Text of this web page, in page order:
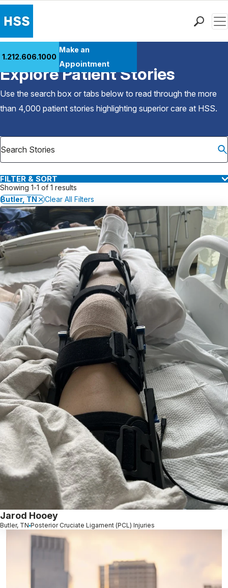
Patient Care
Health Library
Research & Education
Careers
Why Choose HSS
1.212.606.1000
Make an
Appointment
Back to Patient Stories Overview
Explore Patient Stories
Use the search box or tabs below to read through the more
than 4,000 patient stories highlighting superior care at HSS.
FILTER & SORT
Showing 1-1 of 1 results
Butler, TN
Clear All Filters
Jarod Hooey
Butler, TN Posterior Cruciate Ligament (PCL) Injuries